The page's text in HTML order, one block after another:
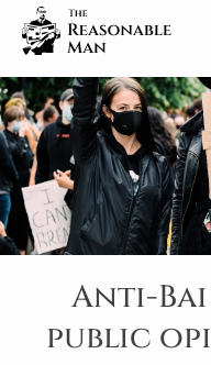
Anti-Bai
public